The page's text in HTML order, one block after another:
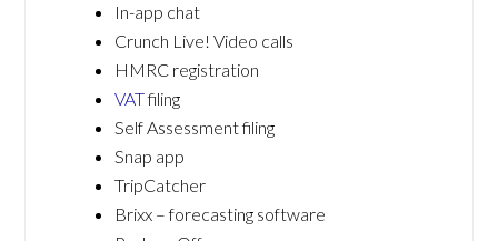
In-app chat
Crunch Live! Video calls
HMRC registration
VATfiling
Self Assessment filing
Snap app
TripCatcher
Brixx – forecasting software